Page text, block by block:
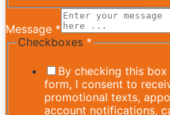
Message *
Checkboxes *
By checking this
form, I consent to
promotional texts,
account notifications,